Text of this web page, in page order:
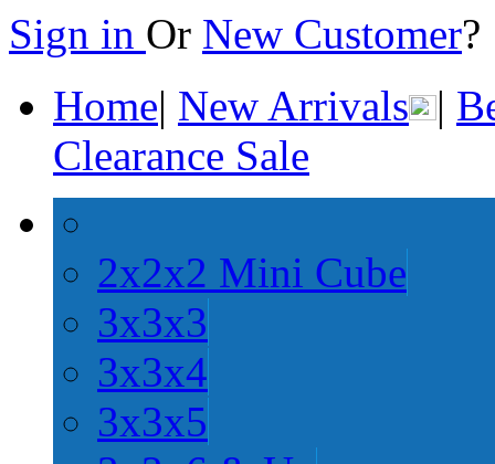
Sign in Or New Customer
Home| New Arrivals |
Clearance Sale
2x2x2 Mini Cube
3x3x3
3x3x4
3x3x5